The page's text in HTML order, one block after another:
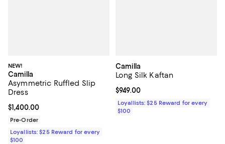
NEW!
Camilla
Asymmetric Ruffled Slip
Dress
Current price $1,400.00; ;
$1,400.00
Pre-Order
Loyallists: $25 Reward for every
$100
Camilla
Long Silk Kaftan
Current price $949.00; ;
$949.00
Loyallists: $25 Reward for every
$100